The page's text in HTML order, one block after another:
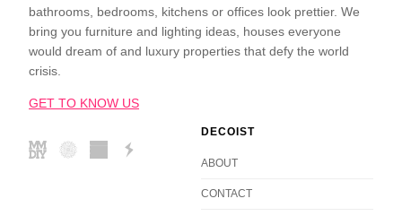
bathrooms, bedrooms, kitchens or offices look prettier. We
bring you furniture and lighting ideas, houses everyone
would dream of and luxury properties that defy the world
crisis.
GET TO KNOW US
DECOIST
ABOUT
CONTACT